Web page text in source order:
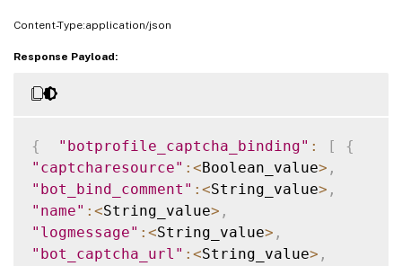
Content-Type:application/json
Response Payload:
{ "botprofile_captcha_binding" : [
{
"captcharesource" : <Boolean_value> ,
"bot_bind_comment" : <String_value> ,
"name" : <String_value> ,
"logmessage" : <String_value> ,
"bot_captcha_url" : <String_value> ,